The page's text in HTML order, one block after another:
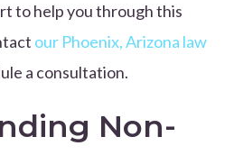
to help you through this
our Phoenix, Arizona law
a consultation.
Non-